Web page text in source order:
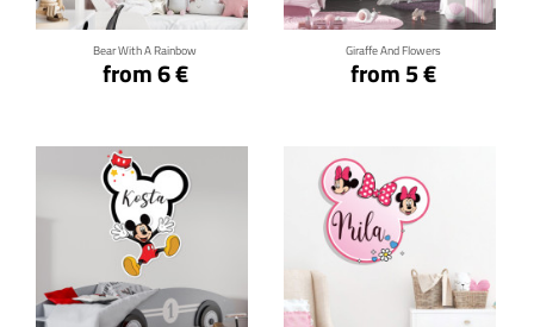
Bear With A Rainbow
from 6 €
Giraffe And Flowers
from 5 €
Click for details Click for details